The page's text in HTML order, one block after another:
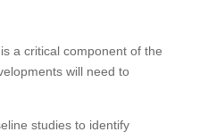
a critical component of the
will need to
studies to identify